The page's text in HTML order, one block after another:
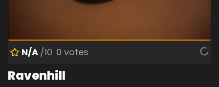
N/A /10 0 votes
Ravenhill